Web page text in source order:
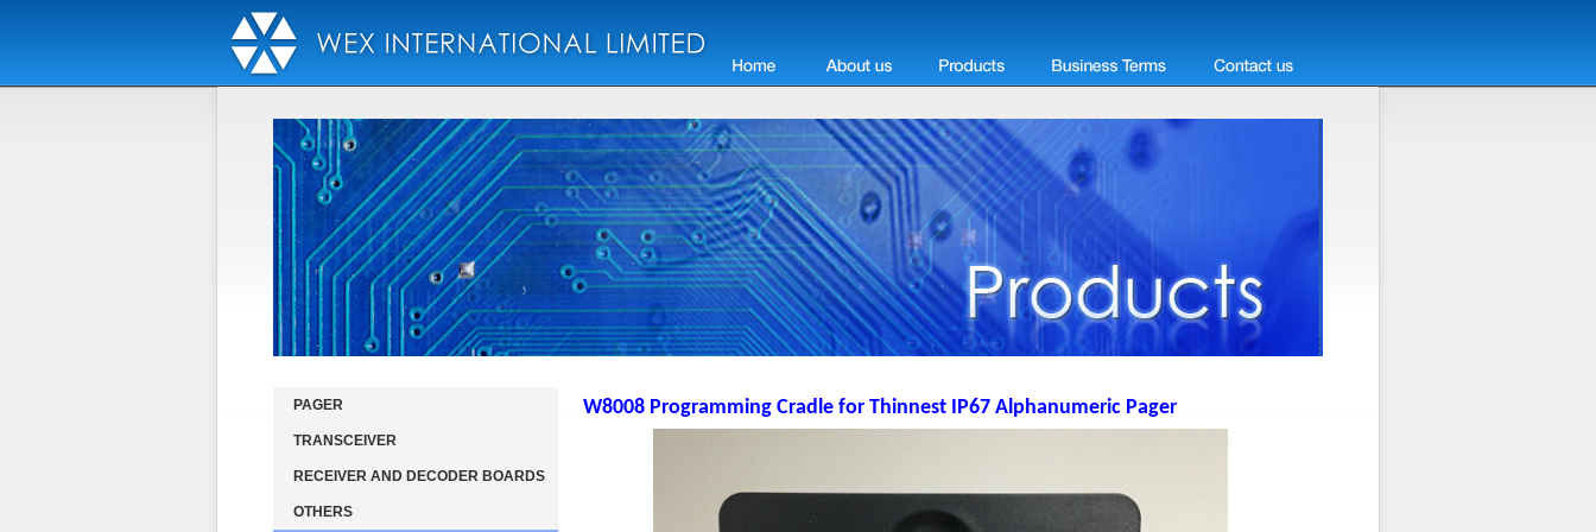
PAGER
TRANSCEIVER
RECEIVER AND DECODER BOARDS
OTHERS
W8008 Programming Cradle for Thinnest IP67 Alphanumeric Pager